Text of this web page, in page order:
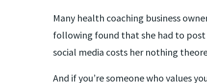
Many health coaching business
following found that she had to
social media costs her nothing
And if you’re someone who values